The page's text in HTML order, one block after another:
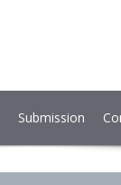
Submission